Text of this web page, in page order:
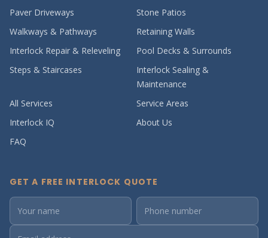
Paver Driveways
Stone Patios
Walkways & Pathways
Retaining Walls
Interlock Repair & Releveling
Pool Decks & Surrounds
Steps & Staircases
Interlock Sealing &
Maintenance
All Services
Service Areas
Interlock IQ
About Us
FAQ
GET A FREE INTERLOCK QUOTE